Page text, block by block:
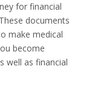
for financial
documents
make medical
become
well as financial